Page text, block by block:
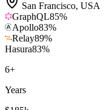
San Francisco, USA
GraphQL85%
Apollo83%
Relay89%
Hasura83%
6+
Years